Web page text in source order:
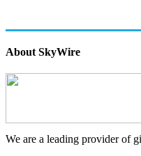
About SkyWire
We are a leading provider of